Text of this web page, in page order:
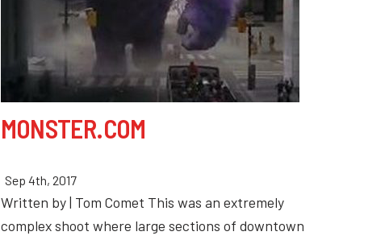
MONSTER.COM
Sep 4th, 2017
Written by | Tom Comet This was an extremely
complex shoot where large sections of downtown